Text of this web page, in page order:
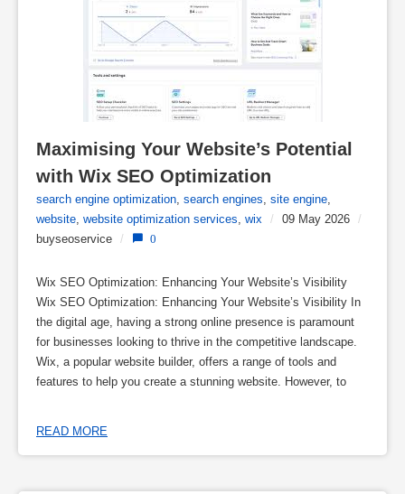
Maximising Your Website’s Potential
with Wix SEO Optimization
search engine optimization, search engines, site engine,
website, website optimization services, wix / 09 May 2026 /
buyseoservice / 0
Wix SEO Optimization: Enhancing Your Website’s Visibility
Wix SEO Optimization: Enhancing Your Website’s Visibility In
the digital age, having a strong online presence is paramount
for businesses looking to thrive in the competitive landscape.
Wix, a popular website builder, offers a range of tools and
features to help you create a stunning website. However, to
READ MORE